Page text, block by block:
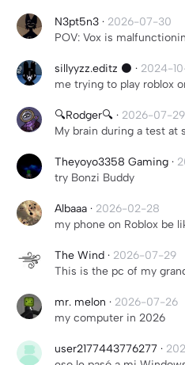
N3pt5n3 · 2026-07-30
POV: Vox is
sillyyzz.editz ⚫️ · 2024-
me trying to play roblox
🔍Rodger🔍 · 2026-07-29
My brain during a test at
Theyoyo3358 Gaming ·
try Bonzi Buddy
Albaaa · 2026-02-28
my phone on Roblox be
The Wind · 2026-07-29
This is the pc of my
mr. melon · 2026-07-26
my computer in 2026
user2177443776277 ·